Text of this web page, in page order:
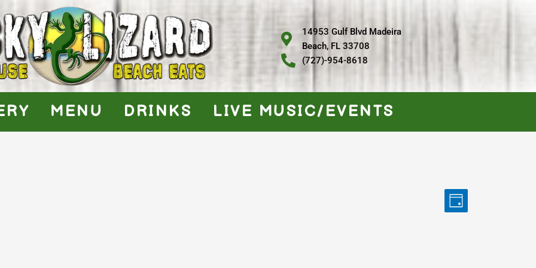
14953 Gulf Blvd Madeira
Beach, FL 33708
(727)-954-8618
MENU DRINKS LIVE MUSIC/EVENTS
Views
Navigation
Event
Views
Day